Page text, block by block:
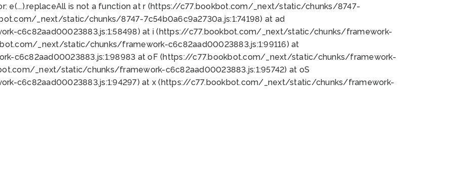
e(...).replaceAll is not a function at r (https://c77.bookbot.com/_next/static/chunks/8747-
_next/static/chunks/8747-7c54b0a6c9a2730a.js:1:74198) at ad
c6c82aad00023883.js:1:58498) at i (https://c77.bookbot.com/_next/static/chunks/framework-
_next/static/chunks/framework-c6c82aad00023883.js:1:99116) at
c6c82aad00023883.js:1:98983 at oF (https://c77.bookbot.com/_next/static/chunks/framework-
_next/static/chunks/framework-c6c82aad00023883.js:1:95742) at oS
c6c82aad00023883.js:1:94297) at x (https://c77.bookbot.com/_next/static/chunks/framework-